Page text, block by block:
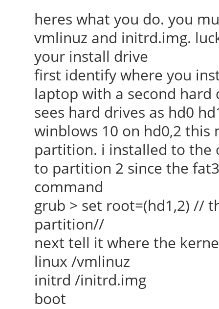
heres what you do. you
vmlinuz and initrd.img.
your install drive
first identify where you
laptop with a second
sees hard drives as hd0
winblows 10 on hd0,2 this
partition. i installed to the
to partition 2 since the
command
grub > set root=(hd1,2) //
partition//
next tell it where the
linux /vmlinuz
initrd /initrd.img
boot